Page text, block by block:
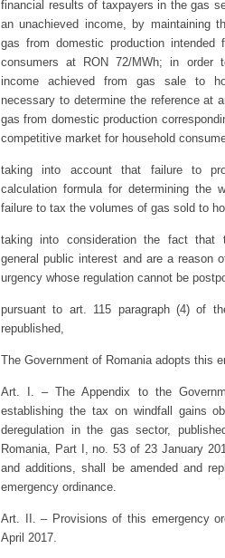
financial results of taxpayers in the gas
an unachieved income, by maintaining
gas from domestic production intended
consumers at RON 72/MWh; in order
income achieved from gas sale to
necessary to determine the reference at
gas from domestic production
competitive market for household
taking into account that failure to
calculation formula for determining the
failure to tax the volumes of gas sold to
taking into consideration the fact that
general public interest and are a reason
urgency whose regulation cannot be
pursuant to art. 115 paragraph (4) of
republished,
The Government of Romania adopts this
Art. I. – The Appendix to the
establishing the tax on windfall gains
deregulation in the gas sector,
Romania, Part I, no. 53 of 23 January
and additions, shall be amended and
emergency ordinance.
Art. II. – Provisions of this emergency
April 2017.